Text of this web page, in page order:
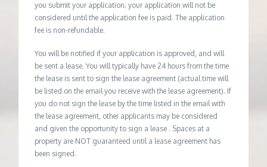
you submit your application; your application will not be
considered until the application fee is paid. The application
fee is non-refundable.
You will be notified if your application is approved, and will
be sent a lease. You will typically have 24 hours from the time
the lease is sent to sign the lease agreement (actual time will
be listed on the email you receive with the lease agreement). If
you do not sign the lease by the time listed in the email with
the lease agreement, other applicants may be considered
and given the opportunity to sign a lease . Spaces at a
property are NOT guaranteed until a lease agreement has
been signed.